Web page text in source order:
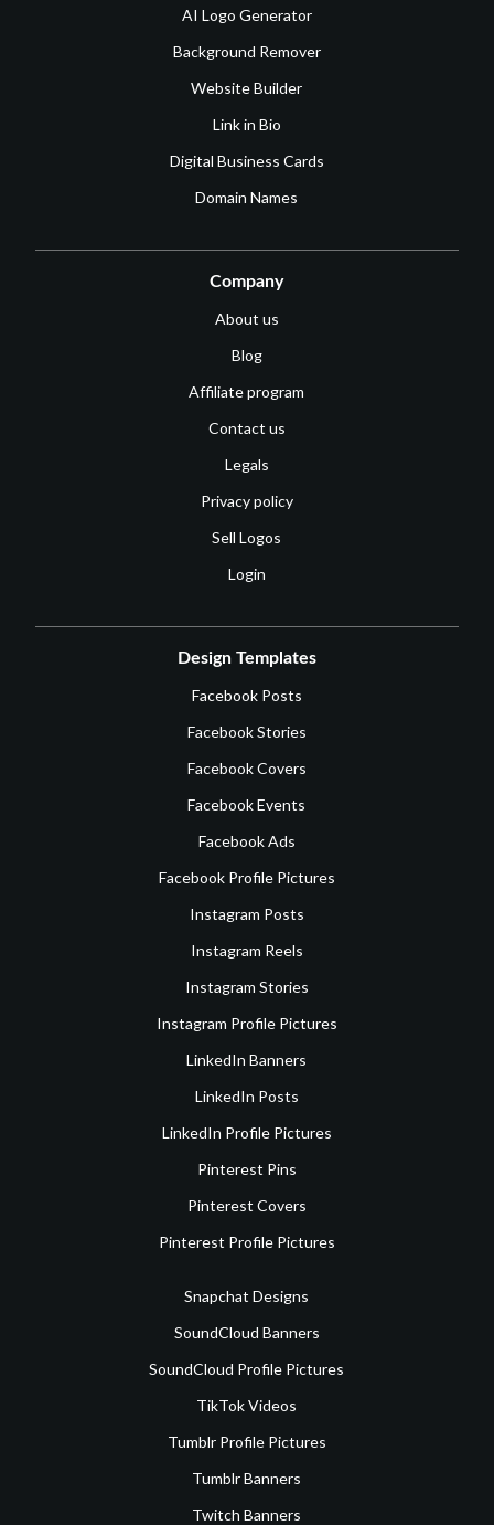
AI Logo Generator
Background Remover
Website Builder
Link in Bio
Digital Business Cards
Domain Names
Company
About us
Blog
Affiliate program
Contact us
Legals
Privacy policy
Sell Logos
Login
Design Templates
Facebook Posts
Facebook Stories
Facebook Covers
Facebook Events
Facebook Ads
Facebook Profile Pictures
Instagram Posts
Instagram Reels
Instagram Stories
Instagram Profile Pictures
LinkedIn Banners
LinkedIn Posts
LinkedIn Profile Pictures
Pinterest Pins
Pinterest Covers
Pinterest Profile Pictures
Snapchat Designs
SoundCloud Banners
SoundCloud Profile Pictures
TikTok Videos
Tumblr Profile Pictures
Tumblr Banners
Twitch Banners